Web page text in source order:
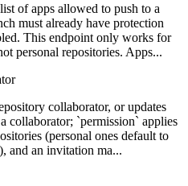
of apps allowed to push to a
must already have protection
This endpoint only works for
personal repositories. Apps...
collaborator, or updates
collaborator; `permission` applies
(personal ones default to
and an invitation ma...